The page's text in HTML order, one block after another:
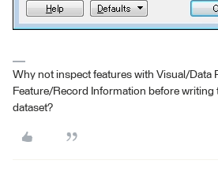
Why not inspect features with Visual/Data
Feature/Record Information before writing
dataset?